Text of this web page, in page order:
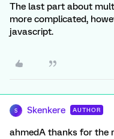
The last part about
more complicated,
javascript.
S Skenkere AUTHOR
ahmedA thanks for the